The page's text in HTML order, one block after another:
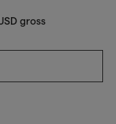
gross